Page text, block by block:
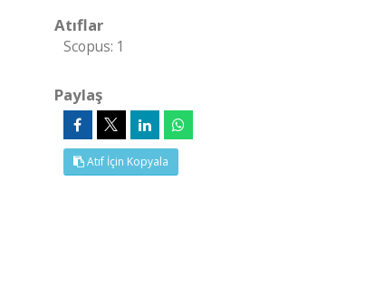
Atıflar
Scopus: 1
Paylaş
Atıf İçin Kopyala